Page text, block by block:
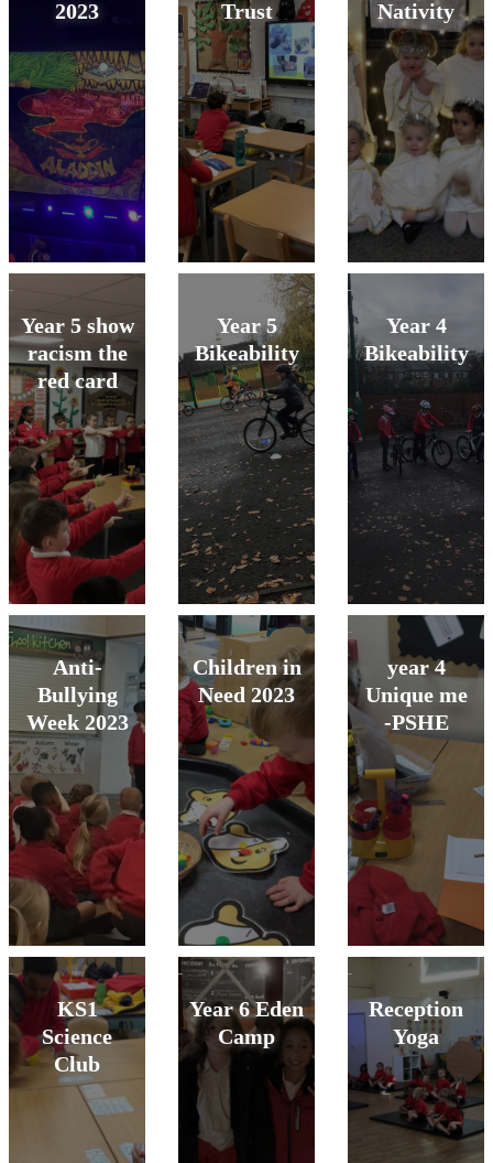
2023 Trust Nativity
Year 5 show
racism the
red card
Year 5
Bikeability
Year 4
Bikeability
Anti-
Bullying
Week 2023
Children in
Need 2023
year 4
Unique me
-PSHE
KS1
Science
Club
Year 6 Eden
Camp
Reception
Yoga